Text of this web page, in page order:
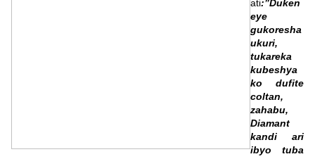
ati:”Duken
eye
gukoresha
ukuri,
tukareka
kubeshya
ko dufite
coltan,
zahabu,
Diamant
kandi ari
ibyo tuba